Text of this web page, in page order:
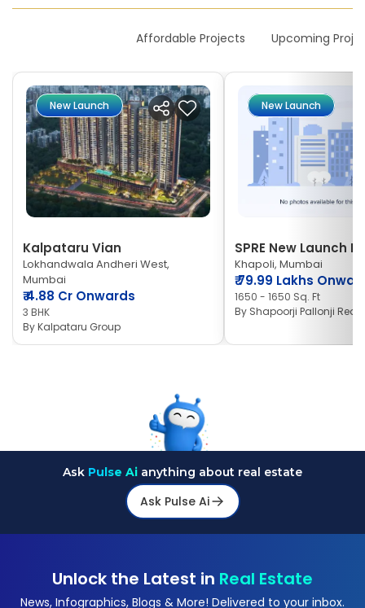
Affordable Projects Upcoming
New Launch
Kalpataru Vian
Lokhandwala Andheri West,
Mumbai
₹4.88 Cr Onwards
3 BHK
ByKalpataru Group
New Launch
SPRE New Launch
Khapoli, Mumbai
₹79.99 Lakhs
1650 - 1650 Sq. Ft
By Shapoorji Pallonji Real
Ask Pulse Ai anything about real estate
Ask Pulse Ai
Unlock the Latest in Real Estate
News, Infographics, Blogs & More! Delivered to your inbox.